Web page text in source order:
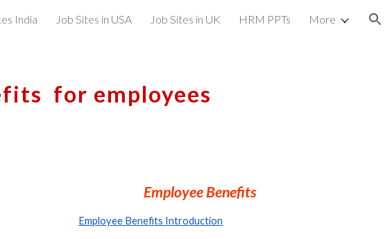
Skip to navigation
India Job Sites in USA Job Sites in UK HRM PPTs More
for employees
Employee Benefits
Employee Benefits Introduction